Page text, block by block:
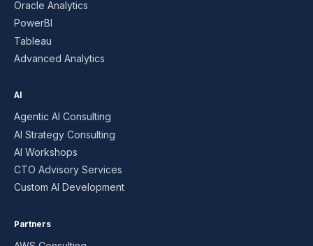
Oracle Analytics
PowerBI
Tableau
Advanced Analytics
AI
Agentic AI Consulting
AI Strategy Consulting
AI Workshops
CTO Advisory Services
Custom AI Development
Partners